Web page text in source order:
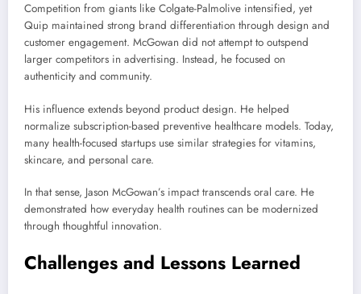
Competition from giants like Colgate-Palmolive intensified, yet
Quip maintained strong brand differentiation through design and
customer engagement. McGowan did not attempt to outspend
larger competitors in advertising. Instead, he focused on
authenticity and community.
His influence extends beyond product design. He helped
normalize subscription-based preventive healthcare models. Today,
many health-focused startups use similar strategies for vitamins,
skincare, and personal care.
In that sense, Jason McGowan’s impact transcends oral care. He
demonstrated how everyday health routines can be modernized
through thoughtful innovation.
Challenges and Lessons Learned